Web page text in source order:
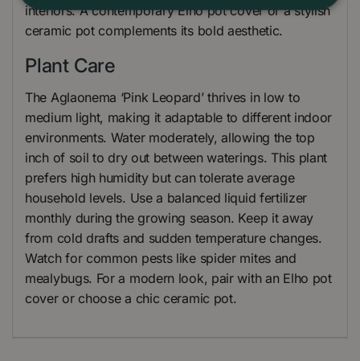
interiors. A contemporary Elho pot cover or a stylish
ceramic pot complements its bold aesthetic.
Plant Care
The Aglaonema ‘Pink Leopard’ thrives in low to
medium light, making it adaptable to different indoor
environments. Water moderately, allowing the top
inch of soil to dry out between waterings. This plant
prefers high humidity but can tolerate average
household levels. Use a balanced liquid fertilizer
monthly during the growing season. Keep it away
from cold drafts and sudden temperature changes.
Watch for common pests like spider mites and
mealybugs. For a modern look, pair with an Elho pot
cover or choose a chic ceramic pot.